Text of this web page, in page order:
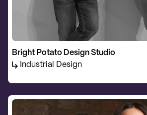
Bright Potato Design Studio
Industrial Design